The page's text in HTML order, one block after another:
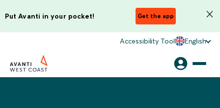
Put Avanti in your pocket! Get the app
Accessibility Tool English